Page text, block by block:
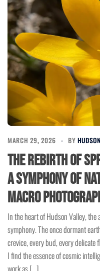
MARCH 29, 2026 BY
The Rebirth of
A Symphony of
Macro
In the heart of Hudson Valley,
symphony. The once dormant
crevice, every bud, every
I find the essence of cosmic
work as […]